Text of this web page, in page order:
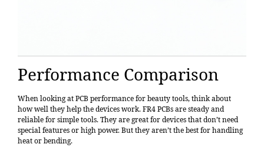
Performance Comparison
When looking atPCB performancefor beauty tools, think about
how well they help the devices work. FR4 PCBs are steady and
reliable for simple tools. They are great for devices that don’t need
special features or high power. But they aren’t the best for handling
heat or bending.